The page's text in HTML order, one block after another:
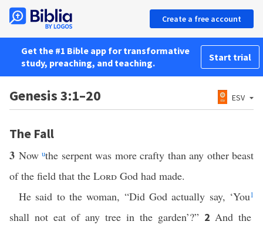
Create a free account
Get the #1 Bible app for transformative
study, preaching, and teaching.
Start trial
Genesis 3:1–20 ESV
The Fall
3 Now uthe serpent was more crafty than any other beast
of the field that the Lord God had made.
He said to the woman, “Did God actually say, ‘You1
shall not eat of any tree in the garden’?” 2 And the